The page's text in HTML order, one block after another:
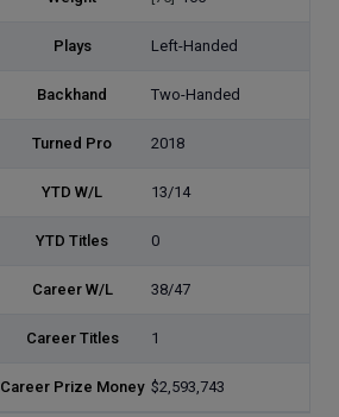
Plays Left-Handed
Backhand Two-Handed
Turned Pro 2018
YTD W/L 13/14
YTD Titles 0
Career W/L 38/47
Career Titles 1
Career Prize Money $2,593,743